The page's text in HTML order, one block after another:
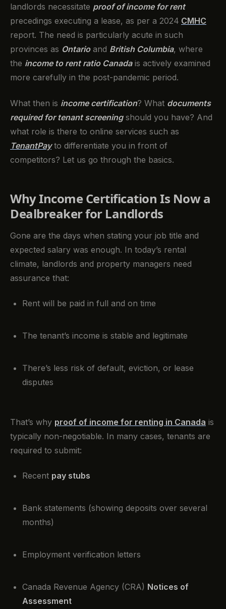
landlords necessitate proof of income for rent
precedings executing a lease, as per a 2024 CMHC
report. The need is particularly acute in such
provinces as Ontarioand British Columbia, where
the income to rent ratio Canadais actively examined
more carefully in the post-pandemic period.
What then is income certification? What documents
required for tenant screeningshould you have? And
what role is there to online services such as
TenantPayto differentiate you in front of
competitors? Let us go through the basics.
Why Income Certification Is Now a
Dealbreaker for Landlords
Gone are the days when stating your job title and
expected salary was enough. In today’s rental
climate, landlords and property managers need
assurance that:
Rent will be paid in full and on time
The tenant’s income is stable and legitimate
There’s less risk of default, eviction, or lease
disputes
That’s why proof of income for renting in Canada is
typically non-negotiable. In many cases, tenants are
required to submit:
Recent pay stubs
Bank statements (showing deposits over several
months)
Employment verification letters
Canada Revenue Agency (CRA) Notices of
Assessment